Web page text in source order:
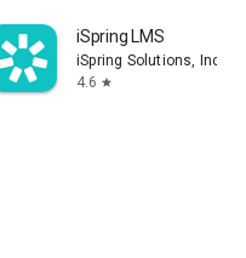
App iSpring LMS
iSpring Solutions, Inc.
4.6 star